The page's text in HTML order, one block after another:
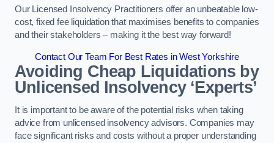
Our Licensed Insolvency Practitioners offer an unbeatable low-
cost, fixed fee liquidation that maximises benefits to companies
and their stakeholders – making it the best way forward!
Contact Our Team For Best Rates in West Yorkshire
Avoiding Cheap Liquidations by
Unlicensed Insolvency ‘Experts’
It is important to be aware of the potential risks when taking
advice from unlicensed insolvency advisors. Companies may
face significant risks and costs without a proper understanding